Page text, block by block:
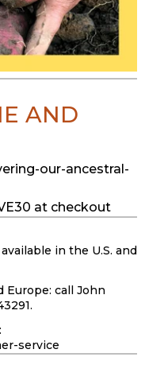
AND
our-ancestral-
at checkout
in the U.S. and
Europe: call John
service